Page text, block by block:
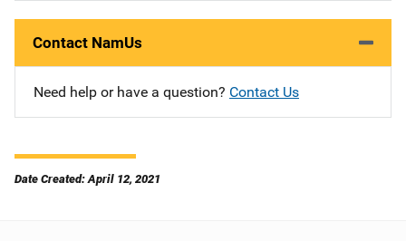
Contact NamUs
Need help or have a question? Contact Us
Date Created: April 12, 2021